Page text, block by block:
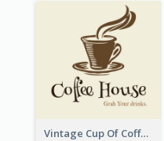
Vintage Cup Of Coffee Logo